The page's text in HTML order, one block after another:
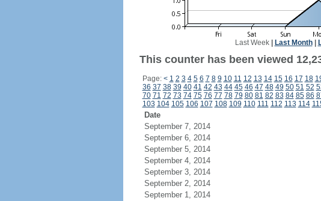
Last Week| Last Month|
This counter has been viewed
Page: < 1 2 3 4 5 6 7 8 9 10 11 12 13 14 15 16 17 18
36 37 38 39 40 41 42 43 44 45 46 47 48 49 50 51 52
70 71 72 73 74 75 76 77 78 79 80 81 82 83 84 85 86
103 104 105 106 107 108 109 110 111 112 113 114
Date
September 7, 2014
September 6, 2014
September 5, 2014
September 4, 2014
September 3, 2014
September 2, 2014
September 1, 2014